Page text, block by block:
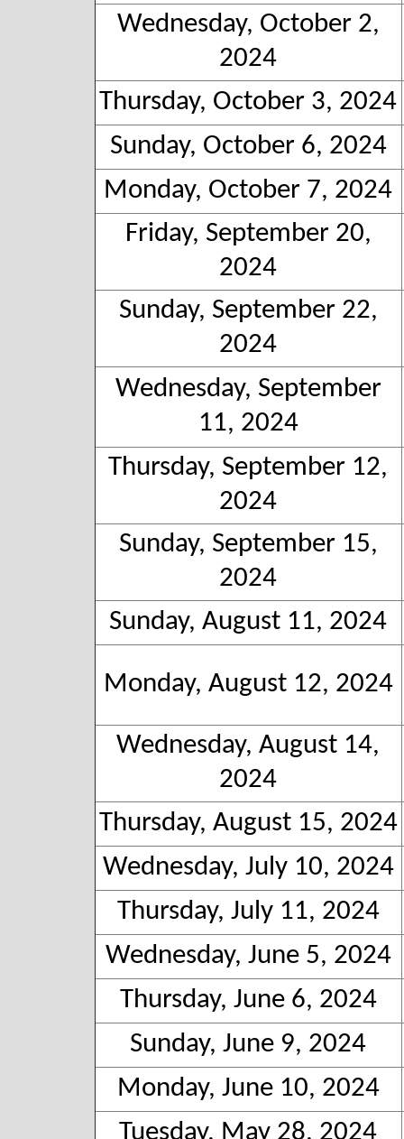
Wednesday, October 2,
2024
Thursday, October 3, 2024
Sunday, October 6, 2024
Monday, October 7, 2024
Friday, September 20,
2024
Sunday, September 22,
2024
Wednesday, September
11, 2024
Thursday, September 12,
2024
Sunday, September 15,
2024
Sunday, August 11, 2024
Monday, August 12, 2024
Wednesday, August 14,
2024
Thursday, August 15, 2024
Wednesday, July 10, 2024
Thursday, July 11, 2024
Wednesday, June 5, 2024
Thursday, June 6, 2024
Sunday, June 9, 2024
Monday, June 10, 2024